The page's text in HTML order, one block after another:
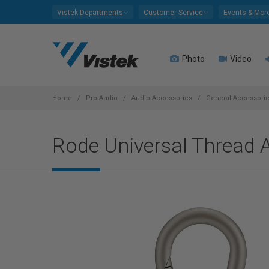
Vistek Departments Customer Service Events &
Photo Video
Home Pro Audio Audio Accessories General
Rode Universal Thread